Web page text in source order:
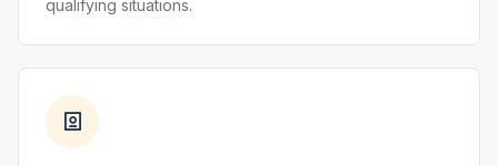
qualifying situations.